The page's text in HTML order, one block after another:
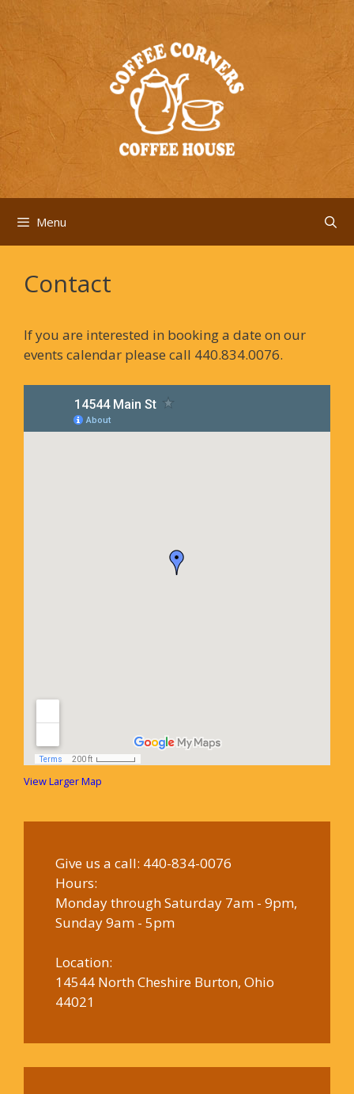
Skip
content
Menu
Contact
If you are interested in booking a date on our
events calendar please call 440.834.0076.
View Larger Map
Give us a call: 440-834-0076
Hours:
Monday through Saturday 7am - 9pm,
Sunday 9am - 5pm
Location:
14544 North Cheshire Burton, Ohio
44021